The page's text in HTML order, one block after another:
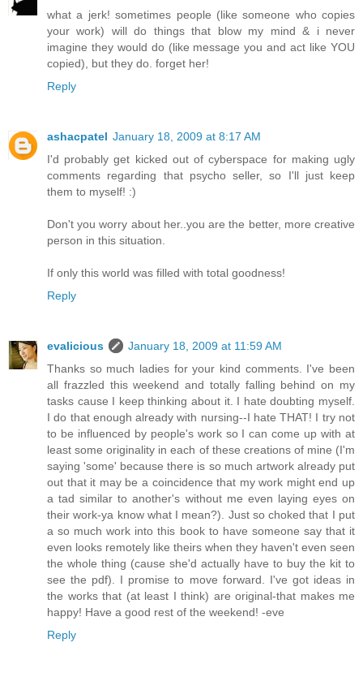
what a jerk! sometimes people (like someone who copies
your work) will do things that blow my mind & i never
imagine they would do (like message you and act like YOU
copied), but they do. forget her!
Reply
ashacpatel January 18, 2009 at 8:17 AM
I'd probably get kicked out of cyberspace for making ugly
comments regarding that psycho seller, so I'll just keep
them to myself! :)
Don't you worry about her..you are the better, more creative
person in this situation.
If only this world was filled with total goodness!
Reply
evalicious
January 18, 2009 at 11:59 AM
Thanks so much ladies for your kind comments. I've been
all frazzled this weekend and totally falling behind on my
tasks cause I keep thinking about it. I hate doubting myself.
I do that enough already with nursing--I hate THAT! I try not
to be influenced by people's work so I can come up with at
least some originality in each of these creations of mine (I'm
saying 'some' because there is so much artwork already put
out that it may be a coincidence that my work might end up
a tad similar to another's without me even laying eyes on
their work-ya know what I mean?). Just so choked that I put
a so much work into this book to have someone say that it
even looks remotely like theirs when they haven't even seen
the whole thing (cause she'd actually have to buy the kit to
see the pdf). I promise to move forward. I've got ideas in
the works that (at least I think) are original-that makes me
happy! Have a good rest of the weekend! -eve
Reply